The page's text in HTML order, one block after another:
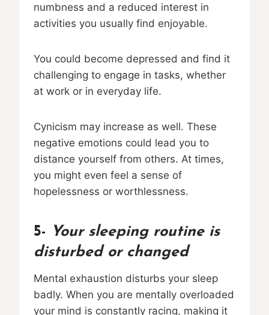
numbness and a reduced interest in
activities you usually find enjoyable.
You could become depressed and find it
challenging to engage in tasks, whether
at work or in everyday life.
Cynicism may increase as well. These
negative emotions could lead you to
distance yourself from others. At times,
you might even feel a sense of
hopelessness or worthlessness.
5-
Your sleeping routine is
disturbed or changed
Mental exhaustion disturbs your sleep
badly. When you are mentally overloaded
your mind is constantly racing, making it